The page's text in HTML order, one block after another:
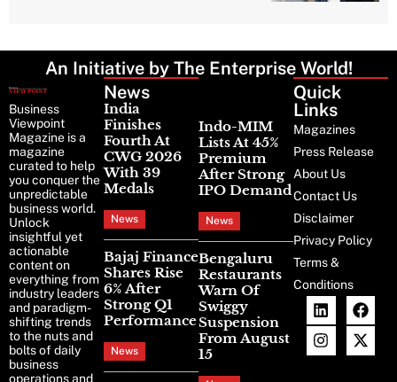
An Initiative by The Enterprise World!
Business
Viewpoint
Magazine is a
magazine
curated to help
you conquer the
unpredictable
business world.
Unlock
insightful yet
actionable
content on
everything from
industry leaders
and paradigm-
shifting trends
to the nuts and
bolts of daily
business
operations and
News
India
Finishes
Fourth At
CWG 2026
With 39
Medals
News
Bajaj Finance
Shares Rise
6% After
Strong Q1
Performance
News
Indo-MIM
Lists At 45%
Premium
After Strong
IPO Demand
News
Bengaluru
Restaurants
Warn Of
Swiggy
Suspension
From August
15
Quick
Links
Magazines
Press Release
About Us
Contact Us
Disclaimer
Privacy Policy
Terms &
Conditions